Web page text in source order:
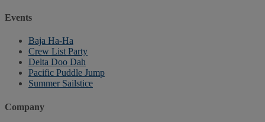
Events
Baja Ha-Ha
Crew List Party
Delta Doo Dah
Pacific Puddle Jump
Summer Sailstice
Company